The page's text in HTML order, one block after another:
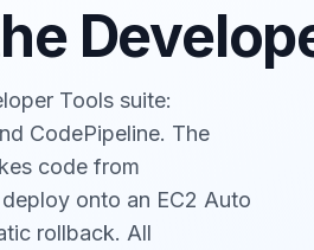
Tools suite:
CodePipeline. The
code from
onto an EC2 Auto
rollback. All